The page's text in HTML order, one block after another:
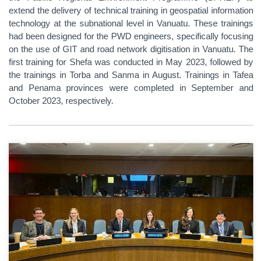
extend the delivery of technical training in geospatial information
technology at the subnational level in Vanuatu. These trainings
had been designed for the PWD engineers, specifically focusing
on the use of GIT and road network digitisation in Vanuatu. The
first training for Shefa was conducted in May 2023, followed by
the trainings in Torba and Sanma in August. Trainings in Tafea
and Penama provinces were completed in September and
October 2023, respectively.